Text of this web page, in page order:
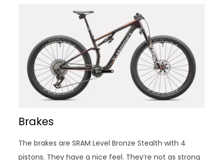
Brakes
The brakes are SRAM Level Bronze Stealth with 4
pistons. They have a nice feel. They’re not as strong